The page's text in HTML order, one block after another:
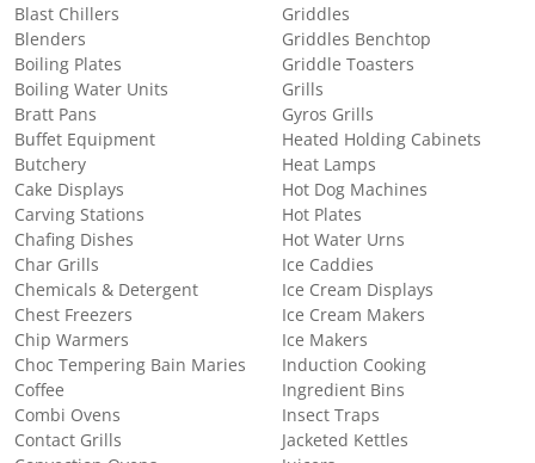
Blast Chillers
Blenders
Boiling Plates
Boiling Water Units
Bratt Pans
Buffet Equipment
Butchery
Cake Displays
Carving Stations
Chafing Dishes
Char Grills
Chemicals & Detergent
Chest Freezers
Chip Warmers
Choc Tempering Bain Maries
Coffee
Combi Ovens
Contact Grills
Griddles
Griddles Benchtop
Griddle Toasters
Grills
Gyros Grills
Heated Holding Cabinets
Heat Lamps
Hot Dog Machines
Hot Plates
Hot Water Urns
Ice Caddies
Ice Cream Displays
Ice Cream Makers
Ice Makers
Induction Cooking
Ingredient Bins
Insect Traps
Jacketed Kettles